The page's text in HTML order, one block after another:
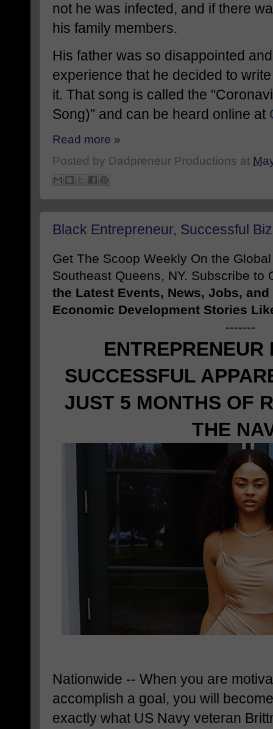
not he was infected, and if there
his family members.
His father was so disappointed
experience that he decided to
it. That song is called the
Song)" and can be heard online at
Read more »
Posted by Dadpreneur Productions at
Black Entrepreneur, Successful
Get The Scoop Weekly On the
Southeast Queens, NY. Subscribe to
the Latest Events, News, Jobs,
Economic Development Stories
-------
ENTREPRENEUR
SUCCESSFUL
JUST 5 MONTHS OF
THE
Nationwide -- When you are
accomplish a goal, you will
exactly what US Navy veteran